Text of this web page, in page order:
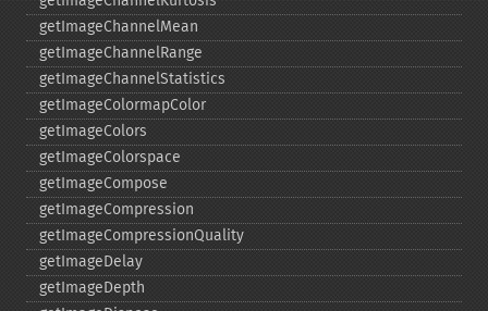
getImageChannelMean
getImageChannelRange
getImageChannelStatistics
getImageColormapColor
getImageColors
getImageColorspace
getImageCompose
getImageCompression
getImageCompressionQuality
getImageDelay
getImageDepth